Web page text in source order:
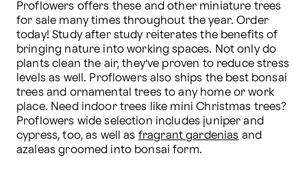
Proflowers offers these and other miniature trees
for sale many times throughout the year. Order
today! Study after study reiterates the benefits of
bringing nature into working spaces. Not only do
plants clean the air, they’ve proven to reduce stress
levels as well. Proflowers also ships the best bonsai
trees and ornamental trees to any home or work
place. Need indoor trees like mini Christmas trees?
Proflowers wide selection includes juniper and
cypress, too, as well as fragrant gardenias and
azaleas groomed into bonsai form.